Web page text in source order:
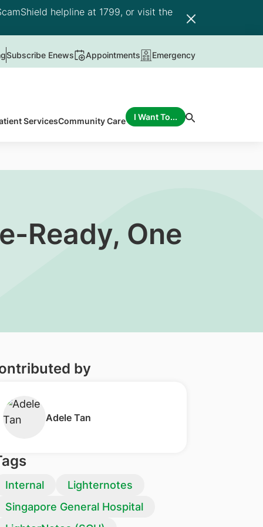
helpline at 1799, or visit the
Subscribe Enews Appointments Emergency
ServicesCommunity Care I Want To...
Ready, One
by
Adele Tan
Internal
Lighternotes
Singapore General Hospital